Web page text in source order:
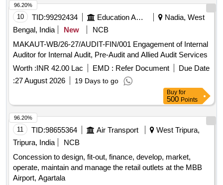
10 TID:99292434 Education And Research Institute
Nadia, West
Bengal, India
New
NCB
MAKAUT-WB/26-27/AUDIT-FIN/001 Engagement of Internal
Auditor for Internal Audit, Pre-Audit and Allied Audit Services
Worth :INR 42.00 Lac EMD : Refer Document
Due Date
:27 August 2026 19 Days to go
96.20%
Buy for
500 Points
11 TID:98655364 Air Transport
West Tripura,
Tripura, India
NCB
Concession to design, fit-out, finance, develop, market,
operate, maintain and manage the retail outlets at the MBB
Airport, Agartala
96.20%